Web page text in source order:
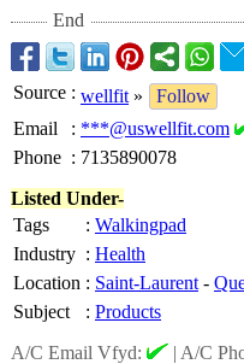
End
Source : wellfit »
Follow
Email
: ***@uswellfit.com
Phone : 7135890078
Listed Under-
Tags
: Walkingpad
Industry : Health
Location : Saint-Laurent -
Subject
: Products
A/C Email Vfyd:
| A/C